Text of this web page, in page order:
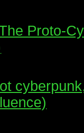
Proto-